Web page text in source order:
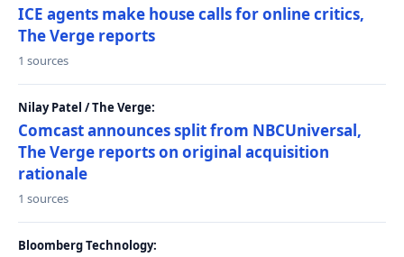
ICE agents make house calls for online critics,
The Verge reports
1 sources
Nilay Patel / The Verge:
Comcast announces split from NBCUniversal,
The Verge reports on original acquisition
rationale
1 sources
Bloomberg Technology: